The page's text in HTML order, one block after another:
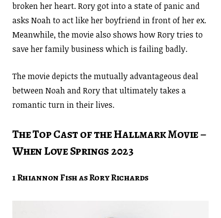
broken her heart. Rory got into a state of panic and
asks Noah to act like her boyfriend in front of her ex.
Meanwhile, the movie also shows how Rory tries to
save her family business which is failing badly.
The movie depicts the mutually advantageous deal
between Noah and Rory that ultimately takes a
romantic turn in their lives.
The Top Cast of the Hallmark Movie –
When Love Springs 2023
1 Rhiannon Fish as Rory Richards